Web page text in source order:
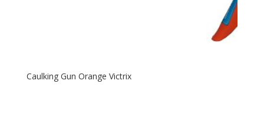
Caulking Gun Orange Victrix